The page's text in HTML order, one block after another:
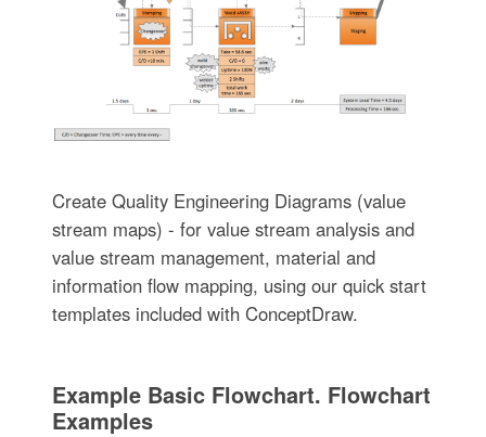
Create Quality Engineering Diagrams (value
stream maps) - for value stream analysis and
value stream management, material and
information flow mapping, using our quick start
templates included with ConceptDraw.
Example Basic Flowchart. Flowchart
Examples